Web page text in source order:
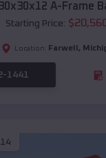
30x30x12 A-Frame
Starting Price: $20,560
Location: Farwell ,
1441